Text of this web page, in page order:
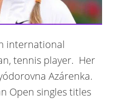
international
tennis player. Her
Azárenka.
Open singles titles